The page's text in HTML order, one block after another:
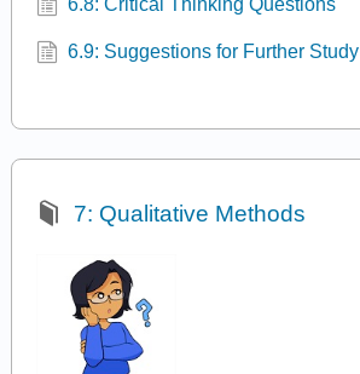
6.8: Critical Thinking Questions
6.9: Suggestions for Further Study
7: Qualitative Methods